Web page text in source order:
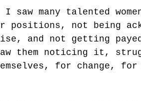
saw many talented
positions, not being
and not getting
them noticing it,
for change,